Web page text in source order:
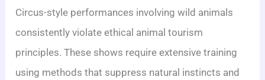
Circus-style performances involving wild animals
consistently violate ethical animal tourism
principles. These shows require extensive training
using methods that suppress natural instincts and